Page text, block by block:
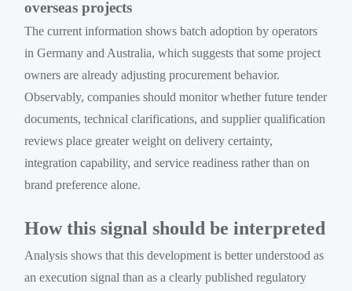
overseas projects
The current information shows batch adoption by operators
in Germany and Australia, which suggests that some project
owners are already adjusting procurement behavior.
Observably, companies should monitor whether future tender
documents, technical clarifications, and supplier qualification
reviews place greater weight on delivery certainty,
integration capability, and service readiness rather than on
brand preference alone.
How this signal should be interpreted
Analysis shows that this development is better understood as
an execution signal than as a clearly published regulatory